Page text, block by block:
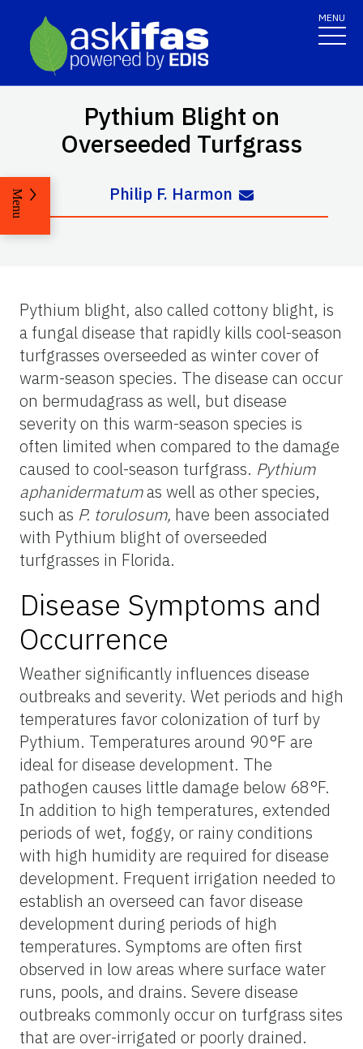
MENU
Pythium Blight on
Overseeded Turfgrass
Philip F. Harmon
Menu
Pythium blight, also called cottony blight, is
a fungal disease that rapidly kills cool-season
turfgrasses overseeded as winter cover of
warm-season species. The disease can occur
on bermudagrass as well, but disease
severity on this warm-season species is
often limited when compared to the damage
caused to cool-season turfgrass. Pythium
aphanidermatumas well as other species,
such as P. torulosum, have been associated
with Pythium blight of overseeded
turfgrasses in Florida.
Disease Symptoms and
Occurrence
Weather significantly influences disease
outbreaks and severity. Wet periods and high
temperatures favor colonization of turf by
Pythium. Temperatures around 90°F are
ideal for disease development. The
pathogen causes little damage below 68°F.
In addition to high temperatures, extended
periods of wet, foggy, or rainy conditions
with high humidity are required for disease
development. Frequent irrigation needed to
establish an overseed can favor disease
development during periods of high
temperatures. Symptoms are often first
observed in low areas where surface water
runs, pools, and drains. Severe disease
outbreaks commonly occur on turfgrass sites
that are over-irrigated or poorly drained.